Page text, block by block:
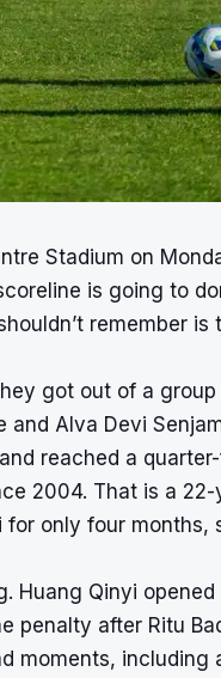
Stadium on
is going to
remember is
got out of a
Alva Devi
reached a
2004. That is a
only four months,
Huang Qinyi
penalty after Ritu
moments,